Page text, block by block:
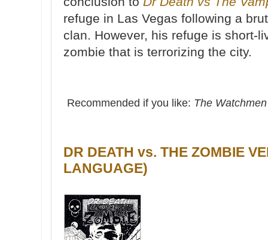
refuge in Las Vegas following a
clan. However, his refuge is short-
zombie that is terrorizing the city.
Recommended if you like: The
DR DEATH vs. THE ZOMBIE
LANGUAGE)